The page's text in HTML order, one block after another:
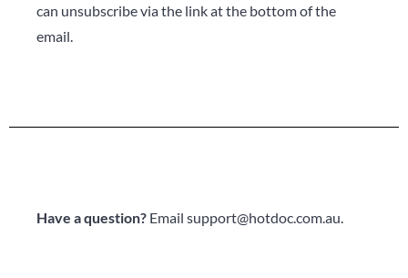
can unsubscribe via the link at the bottom of the
email.
Have a question? Email support@hotdoc.com.au